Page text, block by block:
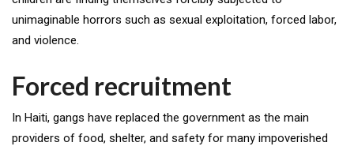
unimaginable horrors such as sexual exploitation, forced labor,
and violence.
Forced recruitment
In Haiti, gangs have replaced the government as the main
providers of food, shelter, and safety for many impoverished